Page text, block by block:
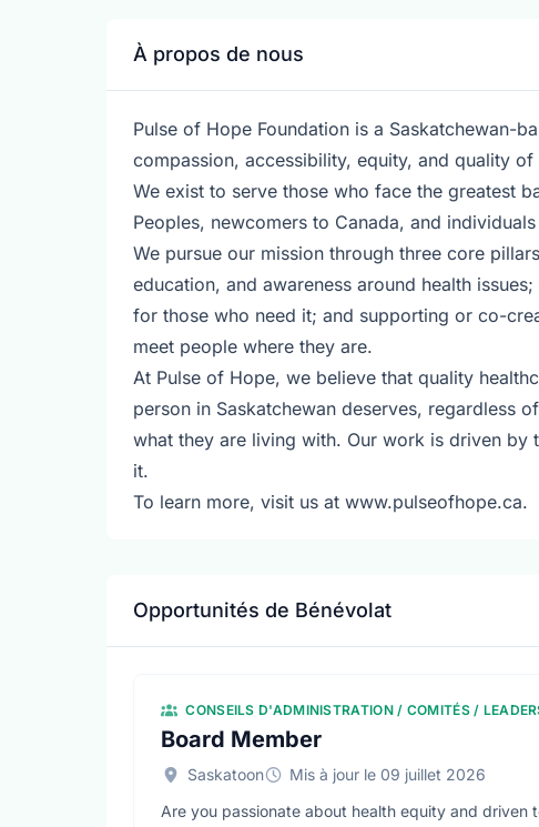
À propos de nous
Pulse of Hope Foundation is a Saskatchewan-
compassion, accessibility, equity, and quality
We exist to serve those who face the greatest
Peoples, newcomers to Canada, and
We pursue our mission through three core
education, and awareness around health
for those who need it; and supporting or co-
meet people where they are.
At Pulse of Hope, we believe that quality
person in Saskatchewan deserves, regardless
what they are living with. Our work is driven by
it.
To learn more, visit us at www.pulseofhope.ca.
Opportunités de Bénévolat
CONSEILS D'ADMINISTRATION / COMITÉS /
Board Member
Saskatoon
Mis à jour le 09 juillet 2026
Are you passionate about health equity and driven